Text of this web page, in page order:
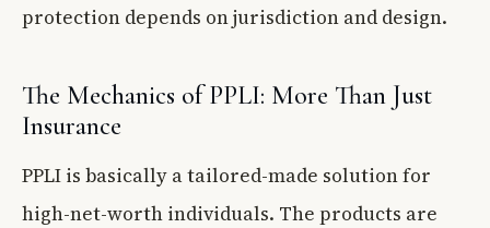
protection depends on jurisdiction and design.
The Mechanics of PPLI: More Than Just
Insurance
PPLI is basically a tailored-made solution for
high-net-worth individuals. The products are